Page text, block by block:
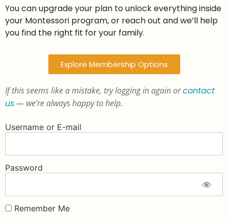
You can upgrade your plan to unlock everything inside
your Montessori program, or reach out and we’ll help
you find the right fit for your family.
Explore Membership Options
If this seems like a mistake, try logging in again orcontact
us— we’re always happy to help.
Username or E-mail
Password
Remember Me